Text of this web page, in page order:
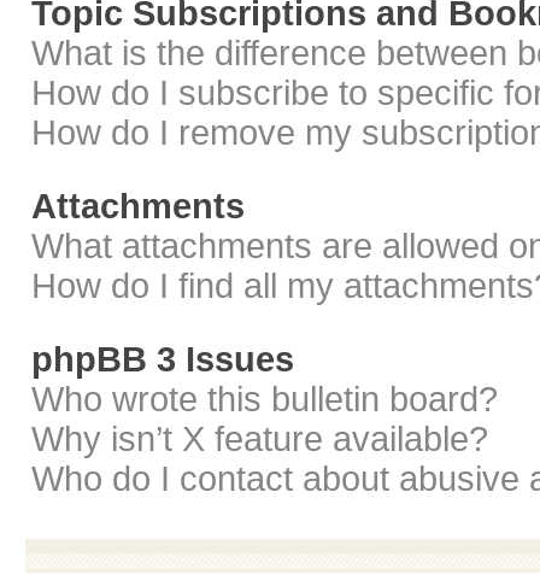
Topic Subscriptions and
What is the difference between
How do I subscribe to specific
How do I remove my
Attachments
What attachments are allowed
How do I find all my
phpBB 3 Issues
Who wrote this bulletin board?
Why isn’t X feature available?
Who do I contact about abusive